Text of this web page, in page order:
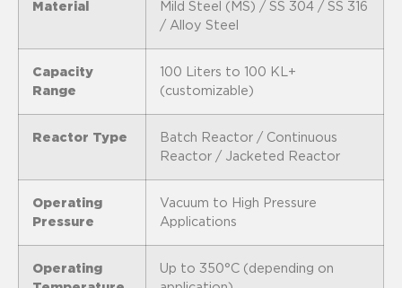
Material
Mild Steel (MS) / SS 304 / SS 316
/ Alloy Steel
Capacity
Range
100 Liters to 100 KL+
(customizable)
Reactor Type
Batch Reactor / Continuous
Reactor / Jacketed Reactor
Operating
Pressure
Vacuum to High Pressure
Applications
Operating
Up to 350°C (depending on